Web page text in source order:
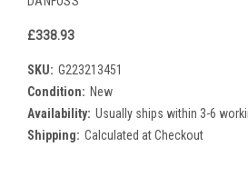
£338.93
SKU: G223213451
Condition: New
Availability: Usually ships within 3-6
Shipping: Calculated at Checkout